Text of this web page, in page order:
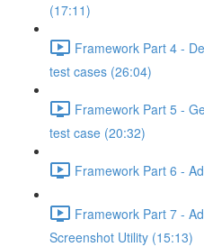
(17:11)
Framework Part 4 -
test cases (26:04)
Framework Part 5 -
test case (20:32)
Framework Part 6 -
Framework Part 7 -
Screenshot Utility (15:13)